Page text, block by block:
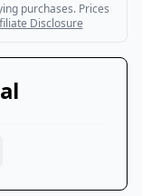
purchases. Prices
Disclosure